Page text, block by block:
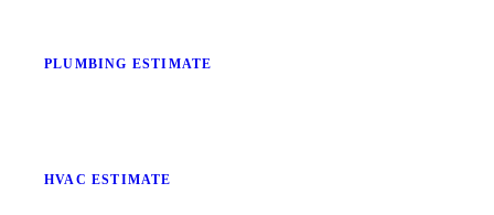
PLUMBING ESTIMATE
HVAC ESTIMATE